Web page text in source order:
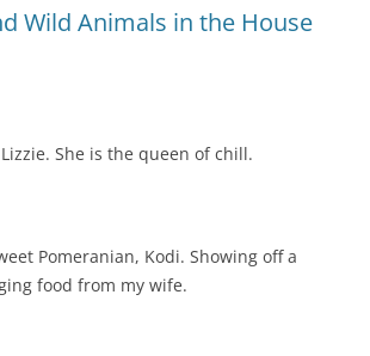
Wild Animals in the House
Lizzie. She is the queen of chill.
Pomeranian, Kodi. Showing off a
food from my wife.